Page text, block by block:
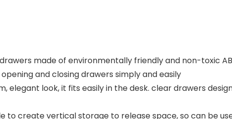
drawers made of environmentally friendly and non-toxic
and closing drawers simply and easily
elegant look, it fits easily in the desk. clear drawers
to create vertical storage to release space, so can be